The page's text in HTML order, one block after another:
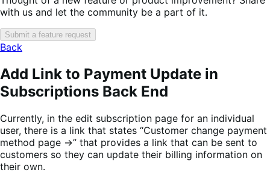
with us and let the community be a part of it.
Submit a feature request
Back
Add Link to Payment Update in
Subscriptions Back End
Currently, in the edit subscription page for an individual
user, there is a link that states “Customer change payment
method page →” that provides a link that can be sent to
customers so they can update their billing information on
their own.